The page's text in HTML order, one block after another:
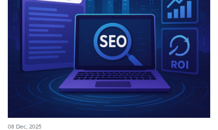
08 Dec, 2025